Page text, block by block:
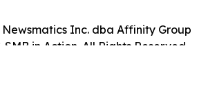
Newsmatics Inc. dba Affinity Group
SMB in Action. All Rights Reserved.